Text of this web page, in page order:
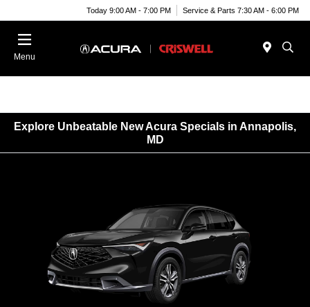
Today 9:00 AM - 7:00 PM Service & Parts 7:30 AM - 6:00 PM
Menu
Explore Unbeatable New Acura Specials in Annapolis,
MD